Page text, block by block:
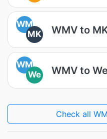
WM
MK
WMV to
WM
We
WMV to
Check all